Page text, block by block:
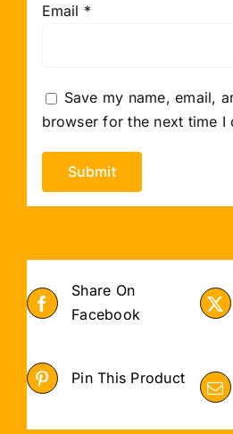
Email *
Save my name, email,
browser for the next time I
Share On
Facebook
Pin This Product